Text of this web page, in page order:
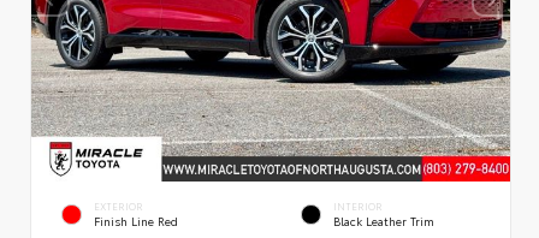
EXTERIOR
Finish Line Red
INTERIOR
Black Leather Trim